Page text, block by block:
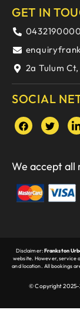
GET IN
0432190000
2a Tulum
SOCIAL
We accept all
Disclaimer:Frankston
website. However, service
and location. All bookings
© Copyright 2025-